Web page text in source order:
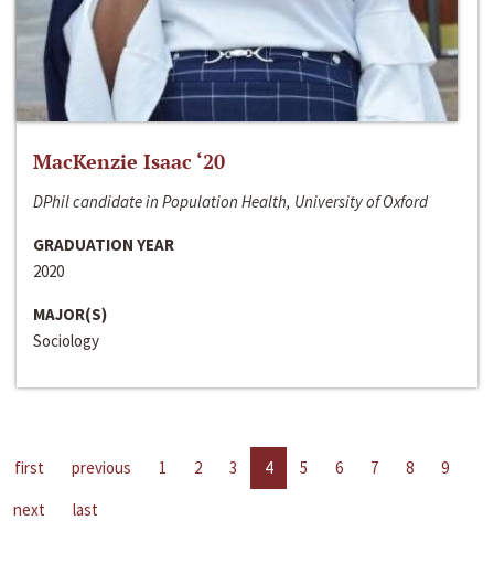
MacKenzie Isaac ‘20
DPhil candidate in Population Health, University of Oxford
GRADUATION YEAR
2020
MAJOR(S)
Sociology
first previous 1 2 3 4 5 6 7 8
9
next
last